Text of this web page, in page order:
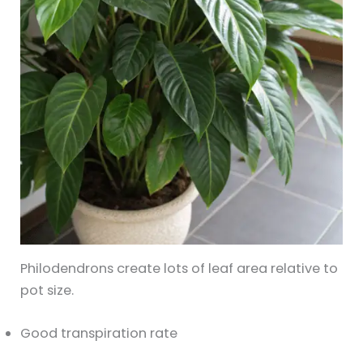
Philodendrons create lots of leaf area relative to
pot size.
Good transpiration rate